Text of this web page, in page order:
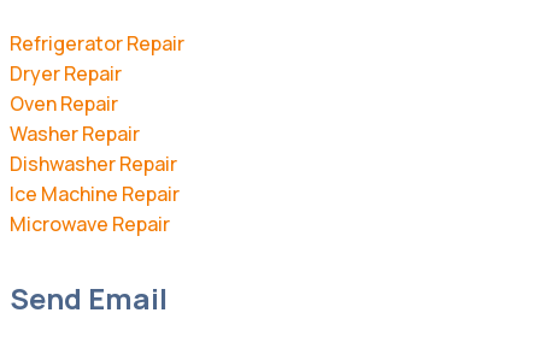
Refrigerator Repair
Dryer Repair
Oven Repair
Washer Repair
Dishwasher Repair
Ice Machine Repair
Microwave Repair
Send Email